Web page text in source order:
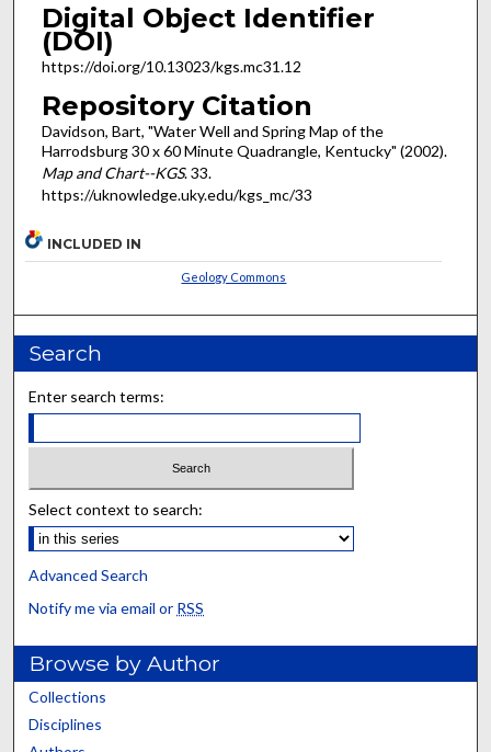
Digital Object Identifier
(DOI)
https://doi.org/10.13023/kgs.mc31.12
Repository Citation
Davidson, Bart, "Water Well and Spring Map of the
Harrodsburg 30 x 60 Minute Quadrangle, Kentucky" (2002).
Map and Chart--KGS. 33.
https://uknowledge.uky.edu/kgs_mc/33
INCLUDED IN
Geology Commons
Search
Enter search terms:
Select context to search:
Advanced Search
Notify me via email or RSS
Browse by Author
Collections
Disciplines